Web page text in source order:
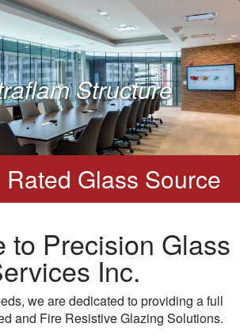
Structure
Rated Glass Source
to Precision Glass
Inc.
we are dedicated to providing a full
and Fire Resistive Glazing Solutions.